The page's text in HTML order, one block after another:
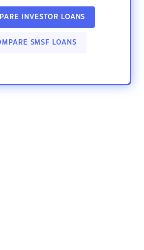
INVESTOR LOANS
SMSF LOANS